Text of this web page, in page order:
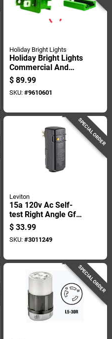
Holiday Bright Lights
Holiday Bright Lights
Commercial And
Residential Plastic
Male Zip Plug Non-
nema
$ 89.99
SKU: #9610601
SPECIAL ORDER
Leviton
15a 120v Ac Self-
test Right Angle Gfci
Plug With Automatic
Reset
$ 33.99
SKU: #3011249
SPECIAL ORDER